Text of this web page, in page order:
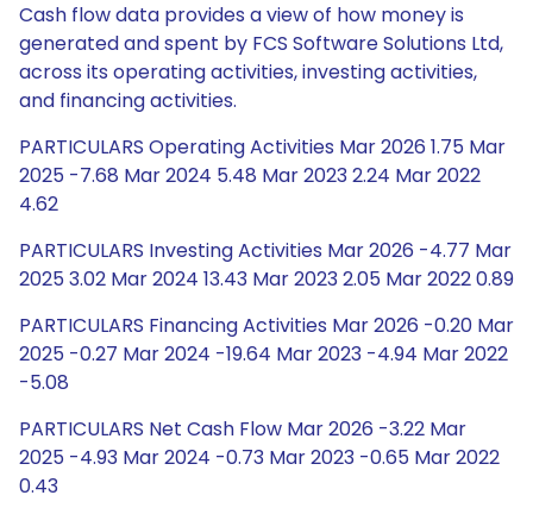
Cash flow data provides a view of how money is
generated and spent by FCS Software Solutions Ltd,
across its operating activities, investing activities,
and financing activities.
PARTICULARS Operating Activities Mar 2026 1.75 Mar
2025 -7.68 Mar 2024 5.48 Mar 2023 2.24 Mar 2022
4.62
PARTICULARS Investing Activities Mar 2026 -4.77 Mar
2025 3.02 Mar 2024 13.43 Mar 2023 2.05 Mar 2022 0.89
PARTICULARS Financing Activities Mar 2026 -0.20 Mar
2025 -0.27 Mar 2024 -19.64 Mar 2023 -4.94 Mar 2022
-5.08
PARTICULARS Net Cash Flow Mar 2026 -3.22 Mar
2025 -4.93 Mar 2024 -0.73 Mar 2023 -0.65 Mar 2022
0.43